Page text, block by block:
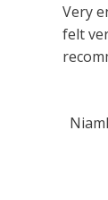
Very
felt